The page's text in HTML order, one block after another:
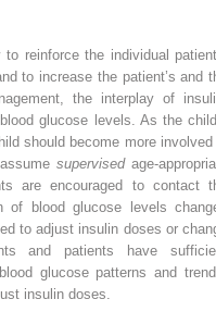
reinforce the individual
to increase the patient’s and
the interplay of
glucose levels. As the
should become more involved
supervised
are encouraged to contact
blood glucose levels
to adjust insulin doses or
and patients have
glucose patterns and
insulin doses.